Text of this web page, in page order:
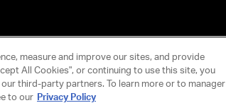
measure and improve our sites, and provide
All Cookies", or continuing to use this site, you
third-party partners. To learn more or to manager
to our Privacy Policy